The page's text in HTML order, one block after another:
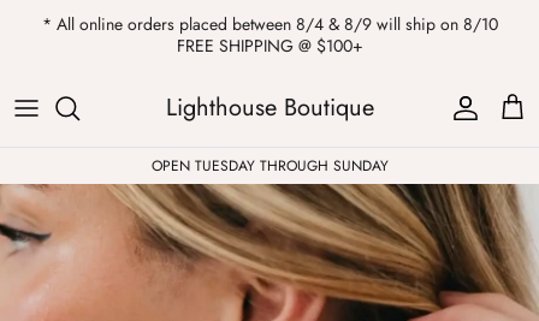
* All online orders placed between 8/4 & 8/9 will ship on 8/10
FREE SHIPPING @ $100+
Lighthouse Boutique
ALL
Athleisure
Tops
Kendra Scott
Necklaces
Drinkware
Sweatshirts
Bath Bombs
ALL
Womens Sale
Private Parties
OPEN TUESDAY THROUGH SUNDAY